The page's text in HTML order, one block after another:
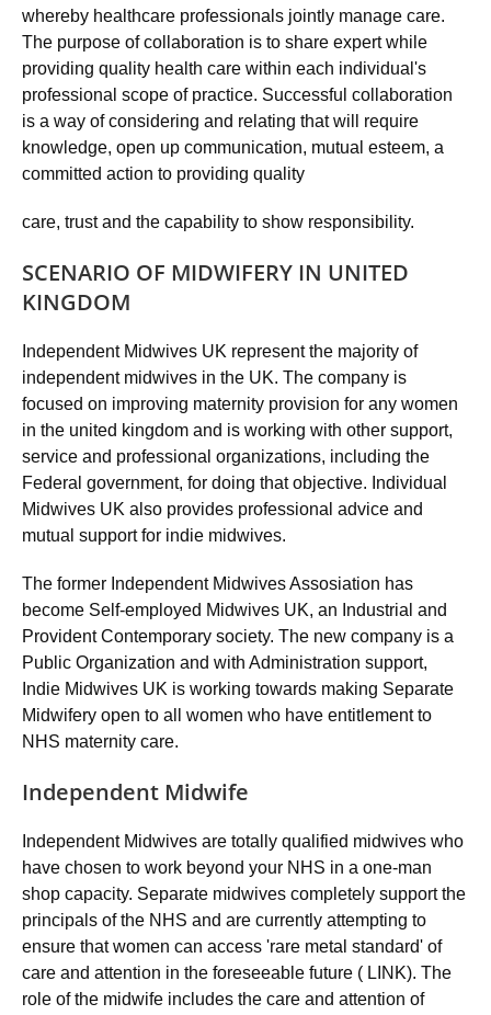
whereby healthcare professionals jointly manage care.
The purpose of collaboration is to share expert while
providing quality health care within each individual's
professional scope of practice. Successful collaboration
is a way of considering and relating that will require
knowledge, open up communication, mutual esteem, a
committed action to providing quality
care, trust and the capability to show responsibility.
SCENARIO OF MIDWIFERY IN UNITED
KINGDOM
Independent Midwives UK represent the majority of
independent midwives in the UK. The company is
focused on improving maternity provision for any women
in the united kingdom and is working with other support,
service and professional organizations, including the
Federal government, for doing that objective. Individual
Midwives UK also provides professional advice and
mutual support for indie midwives.
The former Independent Midwives Assosiation has
become Self-employed Midwives UK, an Industrial and
Provident Contemporary society. The new company is a
Public Organization and with Administration support,
Indie Midwives UK is working towards making Separate
Midwifery open to all women who have entitlement to
NHS maternity care.
Independent Midwife
Independent Midwives are totally qualified midwives who
have chosen to work beyond your NHS in a one-man
shop capacity. Separate midwives completely support the
principals of the NHS and are currently attempting to
ensure that women can access 'rare metal standard' of
care and attention in the foreseeable future ( LINK). The
role of the midwife includes the care and attention of